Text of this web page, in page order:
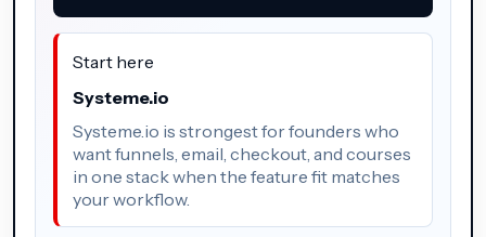
Start here
Systeme.io
Systeme.io is strongest for founders who
want funnels, email, checkout, and courses
in one stack when the feature fit matches
your workflow.